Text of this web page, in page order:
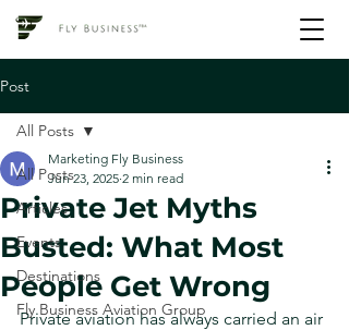
Post
All Posts
Articles
Events
Destinations
Fly Business Aviation Group
All Posts
Private Jet Myths
Busted: What Most
People Get Wrong
Marketing Fly Business
Jun 23, 2025 2 min read
Private aviation has always carried an air